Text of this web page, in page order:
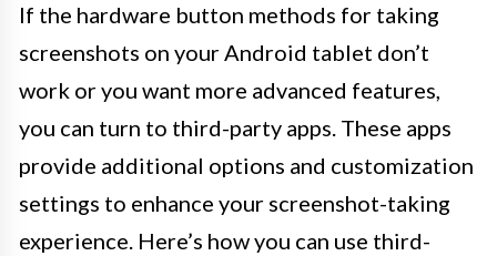
If the hardware button methods for taking
screenshots on your Android tablet don’t
work or you want more advanced features,
you can turn to third-party apps. These apps
provide additional options and customization
settings to enhance your screenshot-taking
experience. Here’s how you can use third-